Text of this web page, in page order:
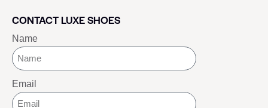
CONTACT LUXE SHOES
Name
Email